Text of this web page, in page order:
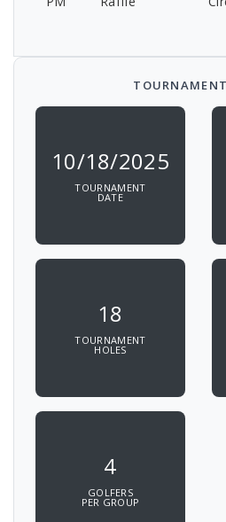
10/18/2025
TOURNAMENT
DATE
18
TOURNAMENT
HOLES
4
GOLFERS
PER GROUP